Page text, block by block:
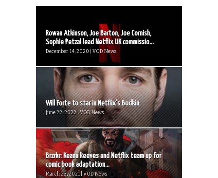
Rowan Atkinson, Joe Barton, Joe Cornish,
Sophie Petzal lead Netflix UK commissio...
December 14, 2020 | VOD News
Will Forte to star in Netflix’s Bodkin
June 22, 2022 | VOD News
Brzrkr: Keanu Reeves and Netflix team up for
comic book adaptation...
March 23, 2021 | VOD News